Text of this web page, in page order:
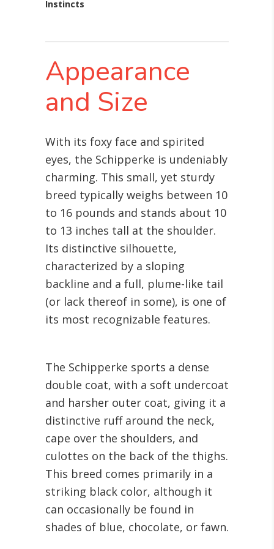
Instincts
Appearance
and Size
With its foxy face and spirited
eyes, the Schipperke is undeniably
charming. This small, yet sturdy
breed typically weighs between 10
to 16 pounds and stands about 10
to 13 inches tall at the shoulder.
Its distinctive silhouette,
characterized by a sloping
backline and a full, plume-like tail
(or lack thereof in some), is one of
its most recognizable features.
The Schipperke sports a dense
double coat, with a soft undercoat
and harsher outer coat, giving it a
distinctive ruff around the neck,
cape over the shoulders, and
culottes on the back of the thighs.
This breed comes primarily in a
striking black color, although it
can occasionally be found in
shades of blue, chocolate, or fawn.